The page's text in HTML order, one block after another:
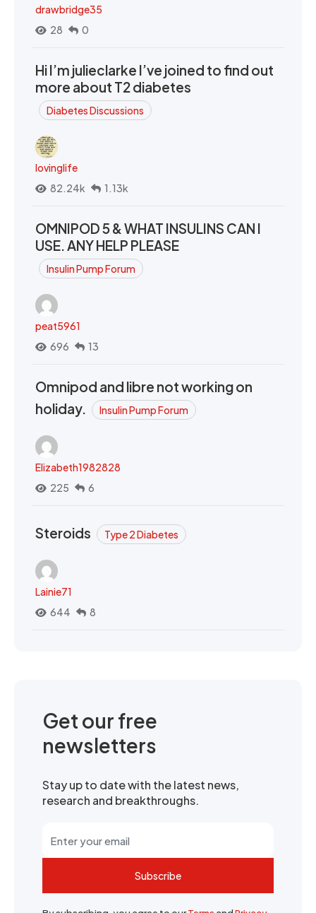
drawbridge35
28
0
Hi I’m julieclarke I’ve joined to find out
more about T2 diabetes
Diabetes Discussions
lovinglife
82.24k
1.13k
OMNIPOD 5 & WHAT INSULINS CAN I
USE. ANY HELP PLEASE
Insulin Pump Forum
peat5961
696
13
Omnipod and libre not working on
holiday.
Insulin Pump Forum
Elizabeth1982828
225
6
Steroids Type 2 Diabetes
Lainie71
644
8
Get our free
newsletters
Stay up to date with the latest news,
research and breakthroughs.
Subscribe